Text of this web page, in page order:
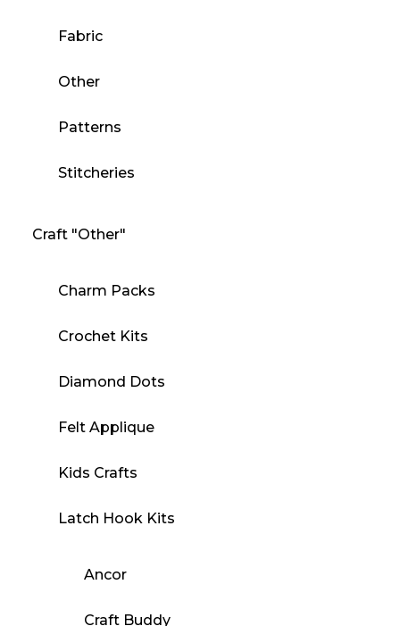
Fabric
Other
Patterns
Stitcheries
Craft "Other"
Charm Packs
Crochet Kits
Diamond Dots
Felt Applique
Kids Crafts
Latch Hook Kits
Ancor
Craft Buddy